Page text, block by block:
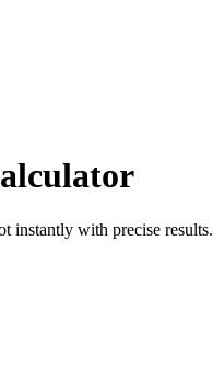
instantly with precise results.